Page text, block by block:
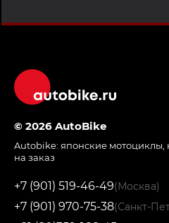
© 2026 AutoBike
Autobike: японские мотоциклы
на заказ
+7 (901) 519-46-49(Москва)
+7 (901) 970-75-38(Санкт-